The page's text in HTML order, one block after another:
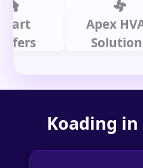
Apex HVAC
Solutions
Koading in